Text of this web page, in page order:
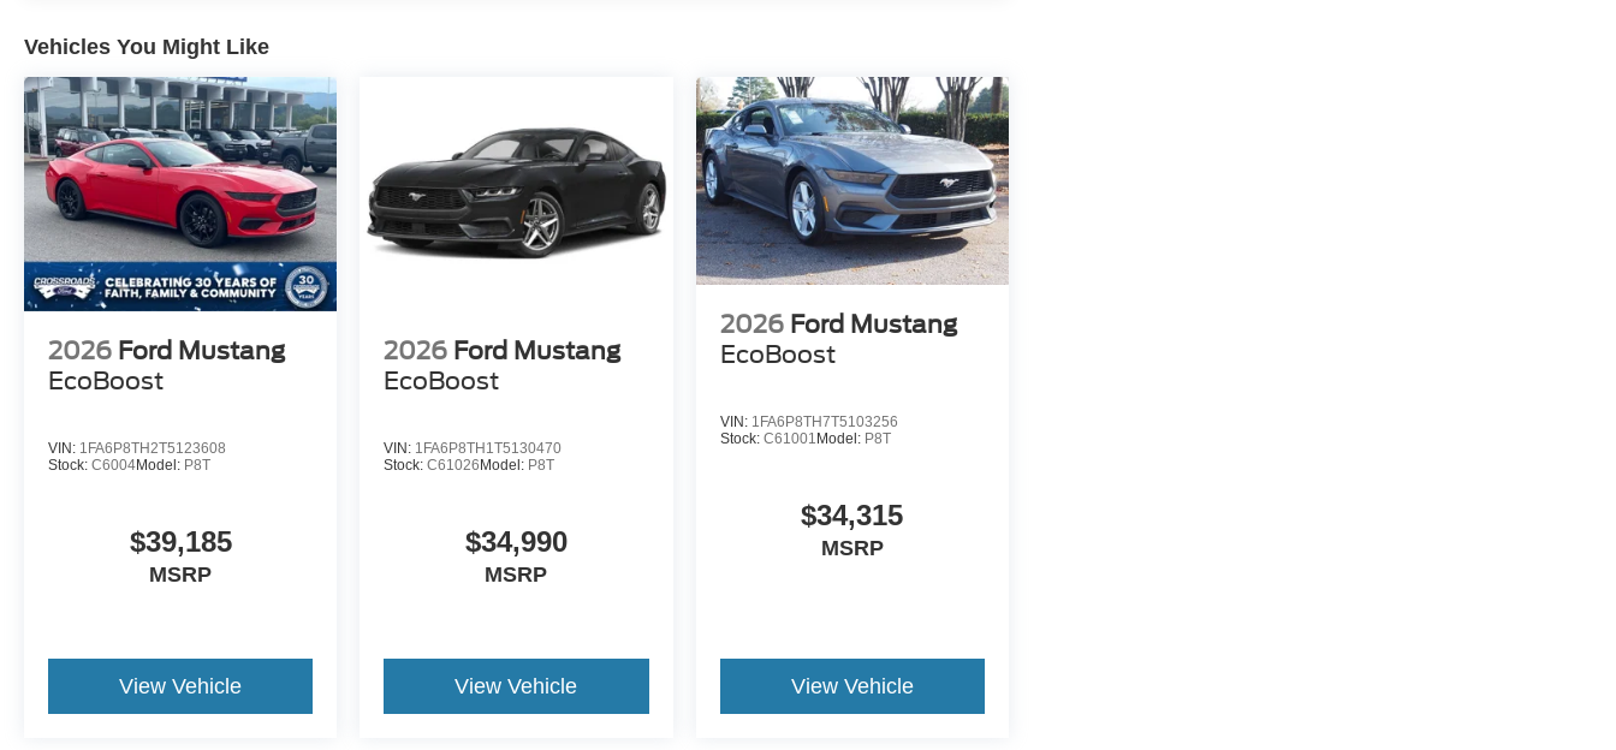
Vehicles You Might Like
2026 Ford Mustang
EcoBoost
VIN: 1FA6P8TH2T5123608
Stock: C6004Model: P8T
$39,185
MSRP
View Vehicle
2026 Ford Mustang
EcoBoost
VIN: 1FA6P8TH1T5130470
Stock:C61026 Model: P8T
$34,990
MSRP
View Vehicle
2026 Ford Mustang
EcoBoost
VIN: 1FA6P8TH7T5103256
Stock: C61001 Model: P8T
$34,315
MSRP
View Vehicle